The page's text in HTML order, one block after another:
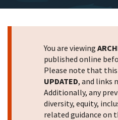
You are viewing
published online
Please note that
UPDATED, and links
Additionally, any
diversity, equity,
related guidance on